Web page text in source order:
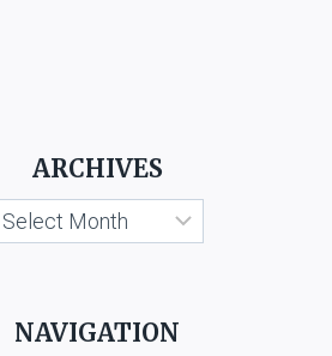
ARCHIVES
Archives
NAVIGATION